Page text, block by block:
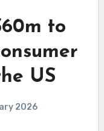
to
US
2026